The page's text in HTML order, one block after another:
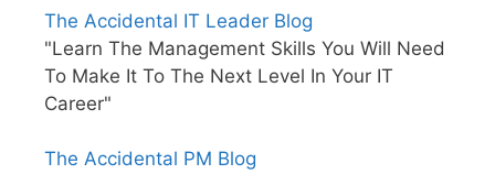
The Accidental IT Leader Blog
"Learn The Management Skills You Will Need
To Make It To The Next Level In Your IT
Career"
The Accidental PM Blog